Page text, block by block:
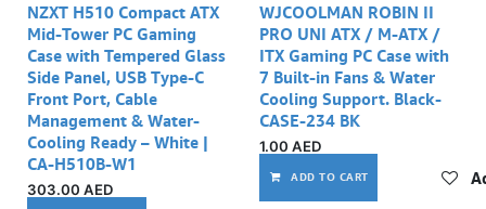
NZXT H510 Compact ATX
Mid-Tower PC Gaming
Case with Tempered Glass
Side Panel, USB Type-C
Front Port, Cable
Management & Water-
Cooling Ready – White |
CA-H510B-W1
303.00 AED
WJCOOLMAN ROBIN II
PRO UNI ATX / M-ATX /
ITX Gaming PC Case with
7 Built-in Fans & Water
Cooling Support. Black-
CASE-234 BK
1.00 AED
ADD TO CART